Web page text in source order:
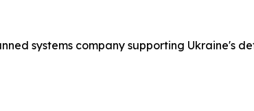
systems company supporting Ukraine's